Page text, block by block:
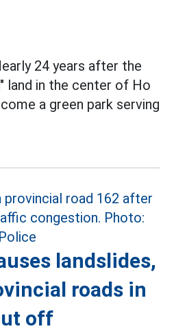
24 years after the
land in the center of Ho
a green park serving
landslides,
roads in
off